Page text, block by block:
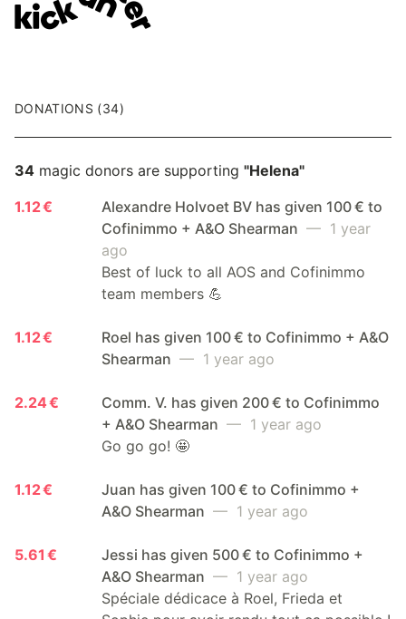
DONATIONS (34)
34 magic donors are supporting "Helena"
1.12 €
Alexandre Holvoet BV has given 100 € to
Cofinimmo + A&O Shearman — 1 year
ago
Best of luck to all AOS and Cofinimmo
team members 💪
1.12 €
Roel has given 100 € to Cofinimmo + A&O
Shearman — 1 year ago
2.24 €
Comm. V. has given 200 € to Cofinimmo
+ A&O Shearman — 1 year ago
Go go go! 🤩
1.12 €
Juan has given 100 € to Cofinimmo +
A&O Shearman — 1 year ago
5.61 €
Jessi has given 500 € to Cofinimmo +
A&O Shearman — 1 year ago
Spéciale dédicace à Roel, Frieda et